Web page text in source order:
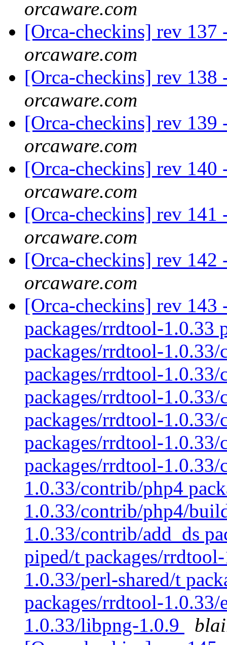
orcaware.com
[Orca-checkins] rev
orcaware.com
[Orca-checkins] rev
orcaware.com
[Orca-checkins] rev
orcaware.com
[Orca-checkins] rev
orcaware.com
[Orca-checkins] rev
orcaware.com
[Orca-checkins] rev
orcaware.com
[Orca-checkins] rev
packages/rrdtool-1.0.33
packages/rrdtool-
packages/rrdtool-
packages/rrdtool-
packages/rrdtool-1.0.33/
packages/rrdtool-
packages/rrdtool-
1.0.33/contrib/php4
1.0.33/contrib/php4/
1.0.33/contrib/add_ds
piped/t packages/
1.0.33/perl-shared/t
packages/rrdtool-1.0.33/
1.0.33/libpng-1.0.9